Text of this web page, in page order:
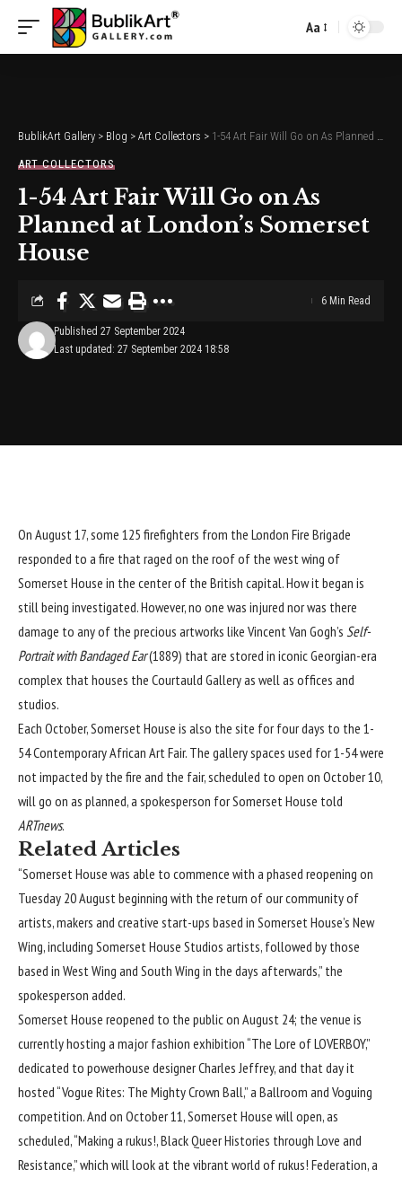
Font
Aa
BublikArt Gallery > Blog > Art Collectors > 1-54 Art Fair Will Go on As Planned at London’s Somerset House
ART COLLECTORS
1-54 Art Fair Will Go on As
Planned at London’s Somerset
House
Last updated: 27 September 2024 18:58
Published 27 September 2024
6 Min Read
On August 17, some 125 firefighters from the London Fire Brigade
responded to a fire that raged on the roof of the west wing of
Somerset House in the center of the British capital. How it began is
still being investigated. However, no one was injured nor was there
damage to any of the precious artworks like Vincent Van Gogh’s Self-
Portrait with Bandaged Ear(1889) that are stored in iconic Georgian-era
complex that houses the Courtauld Gallery as well as offices and
studios.
Each October, Somerset House is also the site for four days to the 1-
54 Contemporary African Art Fair. The gallery spaces used for 1-54 were
not impacted by the fire and the fair, scheduled to open on October 10,
will go on as planned, a spokesperson for Somerset House told
ARTnews.
Related Articles
“Somerset House was able to commence with a phased reopening on
Tuesday 20 August beginning with the return of our community of
artists, makers and creative start-ups based in Somerset House’s New
Wing, including Somerset House Studios artists, followed by those
based in West Wing and South Wing in the days afterwards,” the
spokesperson added.
Somerset House reopened to the public on August 24; the venue is
currently hosting a major fashion exhibition “The Lore of LOVERBOY,”
dedicated to powerhouse designer Charles Jeffrey, and that day it
hosted “Vogue Rites: The Mighty Crown Ball,” a Ballroom and Voguing
competition. And on October 11, Somerset House will open, as
scheduled, “Making a rukus!, Black Queer Histories through Love and
Resistance,” which will look at the vibrant world ofrukus! Federation, a